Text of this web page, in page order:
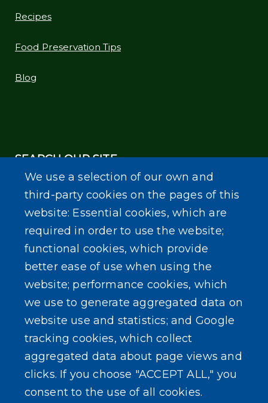
Recipes
Food Preservation Tips
Blog
SEARCH OUR SITE
We use a selection of our own and
third-party cookies on the pages of this
website: Essential cookies, which are
required in order to use the website;
functional cookies, which provide
better ease of use when using the
website; performance cookies, which
we use to generate aggregated data on
website use and statistics; and Google
tracking cookies, which collect
aggregated data about page views and
clicks. If you choose "ACCEPT ALL," you
consent to the use of all cookies.